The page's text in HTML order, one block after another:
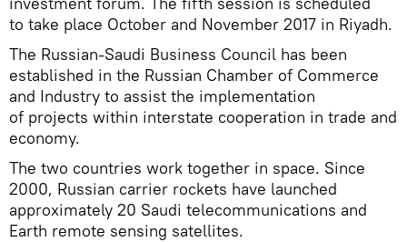
to take place October and November 2017 in Riyadh.
The Russian-Saudi Business Council has been
established in the Russian Chamber of Commerce
and Industry to assist the implementation
of projects within interstate cooperation in trade and
economy.
The two countries work together in space. Since
2000, Russian carrier rockets have launched
approximately 20 Saudi telecommunications and
Earth remote sensing satellites.